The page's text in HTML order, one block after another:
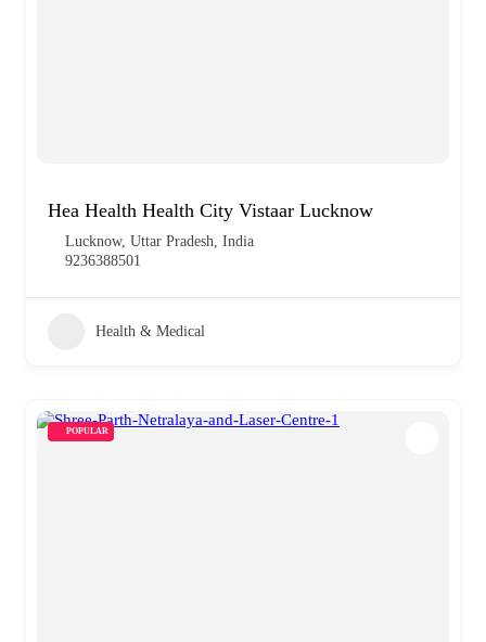
Hea Health Health City Vistaar Lucknow
Lucknow, Uttar Pradesh, India
9236388501
Health & Medical
POPULAR